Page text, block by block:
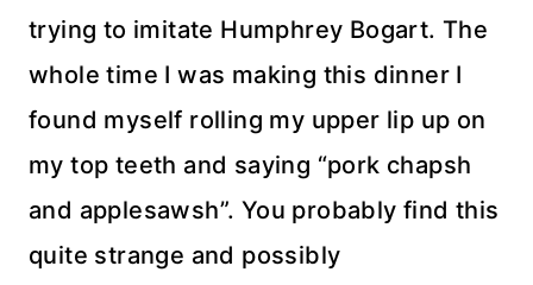
trying to imitate Humphrey Bogart. The
whole time I was making this dinner I
found myself rolling my upper lip up on
my top teeth and saying “pork chapsh
and applesawsh”. You probably find this
quite strange and possibly